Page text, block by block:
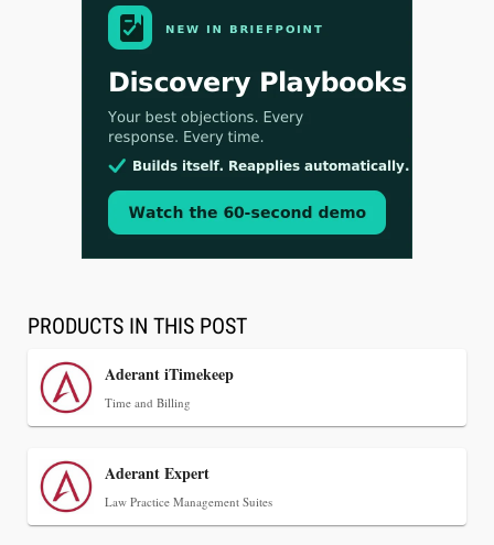
Aug 3, 2026
[WATCH] Align Launches Align Research:
PRODUCTS IN THIS POST
Aderant iTimekeep
Time and Billing
Aderant Expert
Law Practice Management Suites